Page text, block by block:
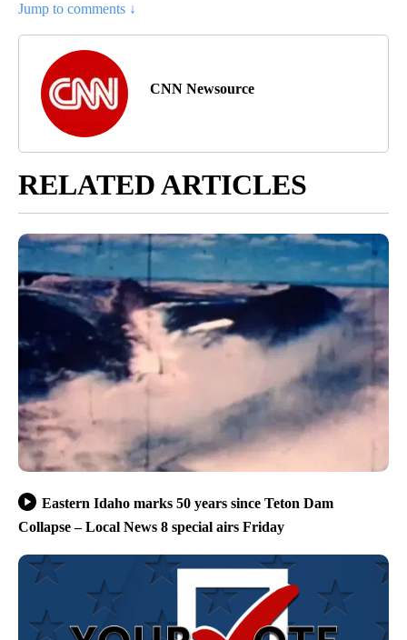
Jump to comments ↓
CNN Newsource
RELATED ARTICLES
Eastern Idaho marks 50 years since Teton Dam
Collapse – Local News 8 special airs Friday